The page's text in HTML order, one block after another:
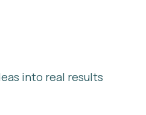
into real results